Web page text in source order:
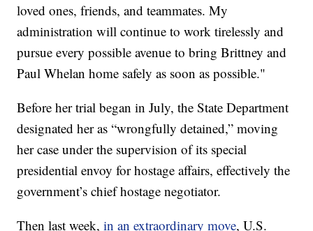
loved ones, friends, and teammates. My
administration will continue to work tirelessly and
pursue every possible avenue to bring Brittney and
Paul Whelan home safely as soon as possible."
Before her trial began in July, the State Department
designated her as “wrongfully detained,” moving
her case under the supervision of its special
presidential envoy for hostage affairs, effectively the
government’s chief hostage negotiator.
Then last week,in an extraordinary move, U.S.